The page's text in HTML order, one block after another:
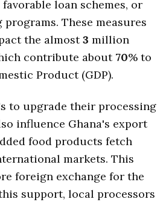
loan schemes, or
These measures
the almost3 million
contribute about 70% to
Product (GDP).
to upgrade their processing
influence Ghana's export
food products fetch
markets. This
foreign exchange for the
support, local processors